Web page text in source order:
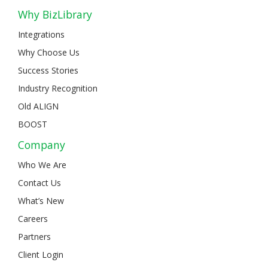
Why BizLibrary
Integrations
Why Choose Us
Success Stories
Industry Recognition
Old ALIGN
BOOST
Company
Who We Are
Contact Us
What’s New
Careers
Partners
Client Login